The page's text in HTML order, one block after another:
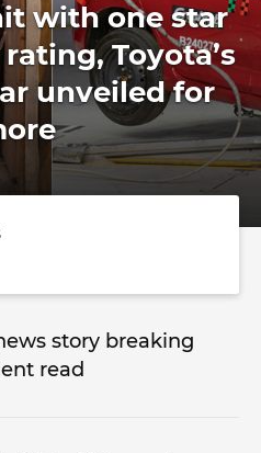
with one star
Toyota’s
unveiled for
story breaking
read